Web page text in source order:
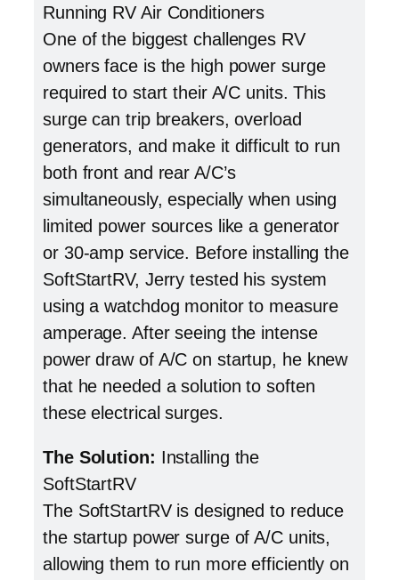
Running RV Air Conditioners
One of the biggest challenges RV
owners face is the high power surge
required to start their A/C units. This
surge can trip breakers, overload
generators, and make it difficult to run
both front and rear A/C’s
simultaneously, especially when using
limited power sources like a generator
or 30-amp service. Before installing the
SoftStartRV, Jerry tested his system
using a watchdog monitor to measure
amperage. After seeing the intense
power draw of A/C on startup, he knew
that he needed a solution to soften
these electrical surges.
The Solution: Installing the
SoftStartRV
The SoftStartRV is designed to reduce
the startup power surge of A/C units,
allowing them to run more efficiently on